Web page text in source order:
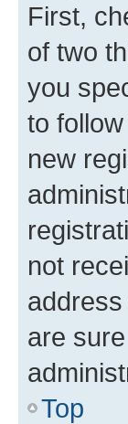
First,
of two
you
to
new
not
are
Top